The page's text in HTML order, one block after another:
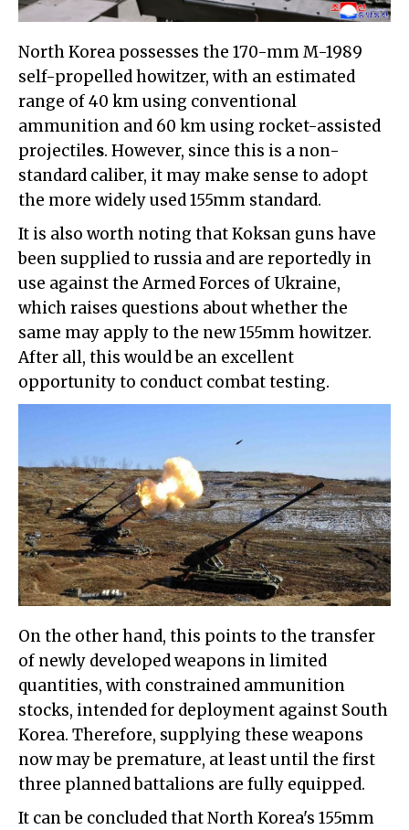
North Korea possesses the 170-mm M-1989
self-propelled howitzer, with an estimated
range of 40 km using conventional
ammunition and 60 km using rocket-assisted
projectiles. However, since this is a non-
standard caliber, it may make sense to adopt
the more widely used 155mm standard.
It is also worth noting that Koksan guns have
been supplied to russia and are reportedly in
use against the Armed Forces of Ukraine,
which raises questions about whether the
same may apply to the new 155mm howitzer.
After all, this would be an excellent
opportunity to conduct combat testing.
On the other hand, this points to the transfer
of newly developed weapons in limited
quantities, with constrained ammunition
stocks, intended for deployment against South
Korea. Therefore, supplying these weapons
now may be premature, at least until the first
three planned battalions are fully equipped.
It can be concluded that North Korea's 155mm